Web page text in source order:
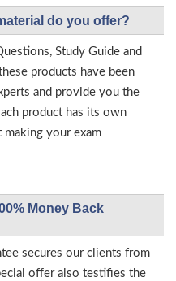
do you offer?
Study Guide and
products have been
and provide you the
product has its own
your exam
Money Back
secures our clients from
offer also testifies the